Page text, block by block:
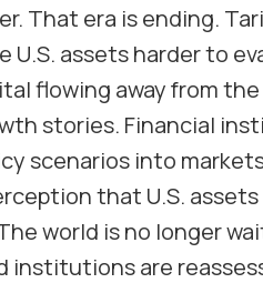
That era is ending.
U.S. assets harder to
flowing away from
stories. Financial
scenarios into
that U.S.
world is no longer
institutions are